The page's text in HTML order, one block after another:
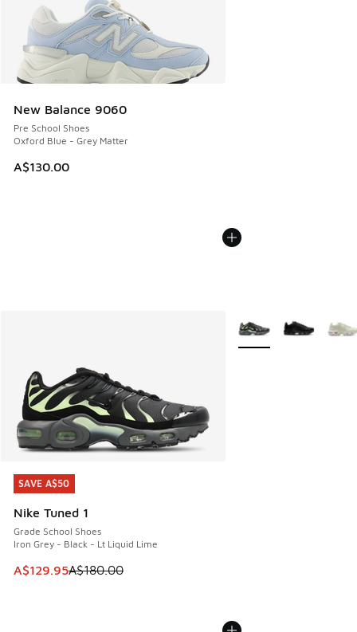
New Balance 9060
Pre School Shoes
Oxford Blue - Grey Matter
A$130.00
SAVE A$50
Nike Tuned 1
Grade School Shoes
Iron Grey - Black - Lt Liquid Lime
This item is on sale. Price dropped from A$180.00 to
A$129.95A$180.00
SAVE A$50
More Colors Available